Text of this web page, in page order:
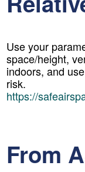
Use your
space/height,
indoors, and
risk.
https://
From